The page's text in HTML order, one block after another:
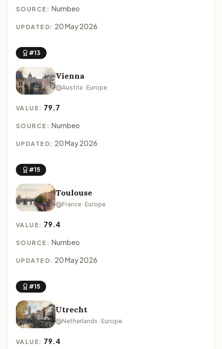
SOURCE: Numbeo
UPDATED: 20 May 2026
#13
Vienna
Austria · Europe
VALUE: 79.7
SOURCE: Numbeo
UPDATED: 20 May 2026
#15
Toulouse
France · Europe
VALUE: 79.4
SOURCE: Numbeo
UPDATED: 20 May 2026
#15
Utrecht
Netherlands · Europe
VALUE: 79.4